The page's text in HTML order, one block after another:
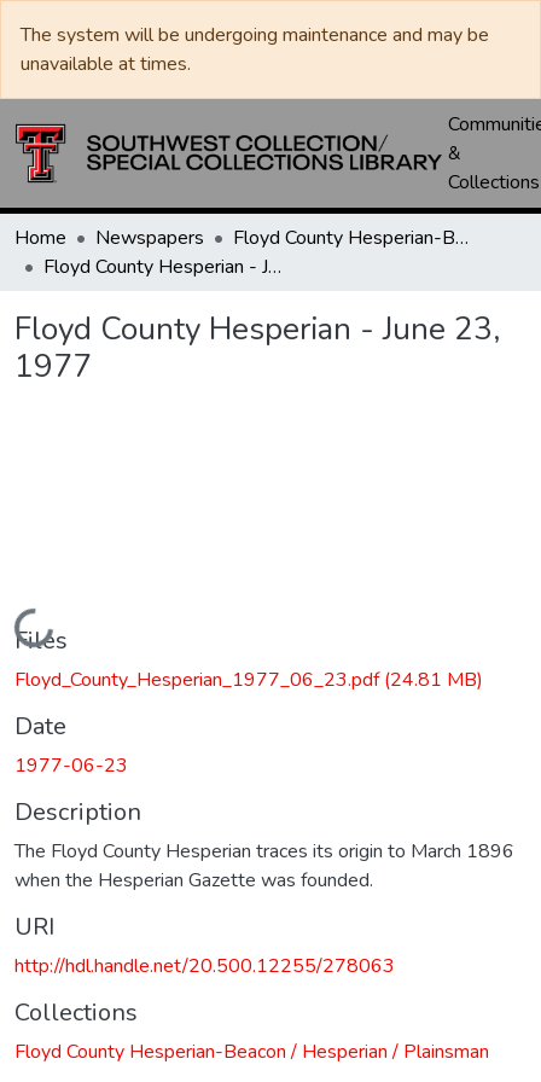
The system will be undergoing maintenance and may be
unavailable at times.
&
Collections
Home Newspapers
Floyd County Hesperian-Beacon / Hesperian / Plainsman
Floyd County Hesperian - June 23, 1977
Floyd County Hesperian - June 23,
1977
Loading...
Files
Floyd_County_Hesperian_1977_06_23.pdf(24.81 MB)
Date
1977-06-23
Description
The Floyd County Hesperian traces its origin to March 1896
when the Hesperian Gazette was founded.
URI
http://hdl.handle.net/20.500.12255/278063
Collections
Floyd County Hesperian-Beacon / Hesperian / Plainsman